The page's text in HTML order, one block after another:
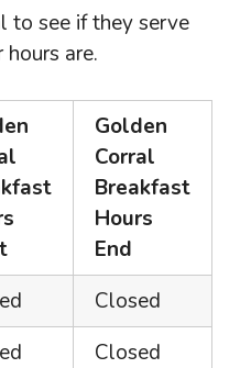
to see if they serve
are.
Golden
Corral
Breakfast
Hours
End
Closed
Closed